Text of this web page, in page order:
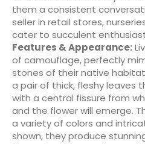
them a consistent
seller in retail stores,
cater to succulent
Features & Appearance:
of camouflage, perfectly
stones of their native
a pair of thick, fleshy leaves
with a central fissure from
and the flower will emerge.
a variety of colors and
shown, they produce